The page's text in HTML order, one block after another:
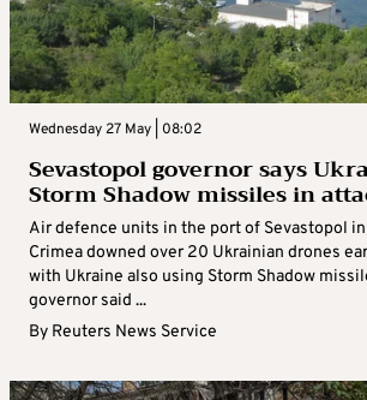
Wednesday 27 May | 08:02
Sevastopol governor says
Storm Shadow missiles in
Air defence units in the port of Sevastopol
Crimea downed over 20 Ukrainian drones
with Ukraine also using Storm Shadow
governor said ...
By Reuters News Service